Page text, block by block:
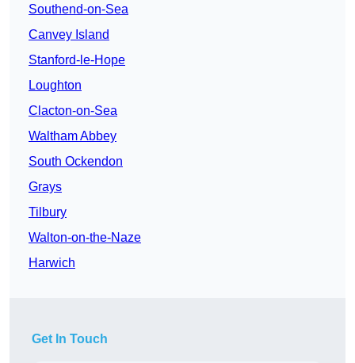
Southend-on-Sea
Canvey Island
Stanford-le-Hope
Loughton
Clacton-on-Sea
Waltham Abbey
South Ockendon
Grays
Tilbury
Walton-on-the-Naze
Harwich
Get In Touch